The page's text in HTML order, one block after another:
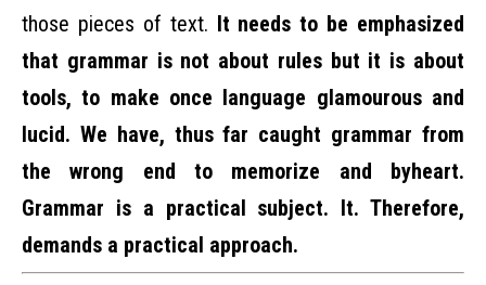
those pieces of text. It needs to be emphasized
that grammar is not about rules but it is about
tools, to make once language glamourous and
lucid. We have, thus far caught grammar from
the wrong end to memorize and byheart.
Grammar is a practical subject. It. Therefore,
demands a practical approach.